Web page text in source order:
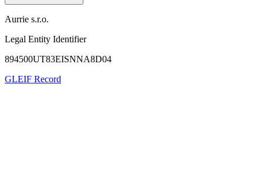
Aurrie s.r.o.
Legal Entity Identifier
894500UT83EISNNA8D04
GLEIF Record